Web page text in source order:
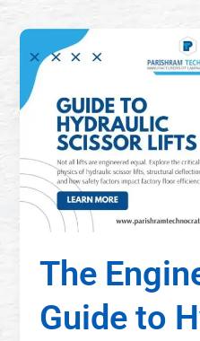
The
Guide to